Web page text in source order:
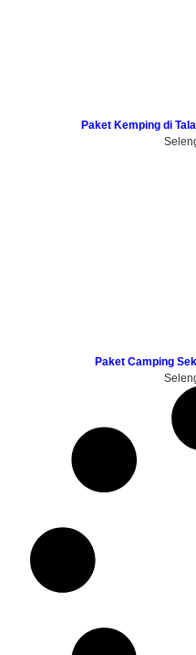
Paket Kemping di
Paket Camping